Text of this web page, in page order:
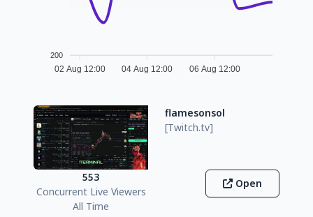
200
02 Aug 12:00 04 Aug 12:00 06 Aug 12:00
flamesonsol
[Twitch.tv]
553
Concurrent Live Viewers
All Time
Open